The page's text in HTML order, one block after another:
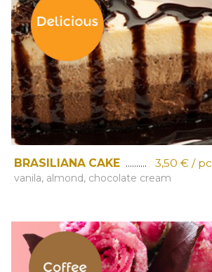
BRASILIANA CAKE .......... 3,50 € / pc
vanila, almond, chocolate cream